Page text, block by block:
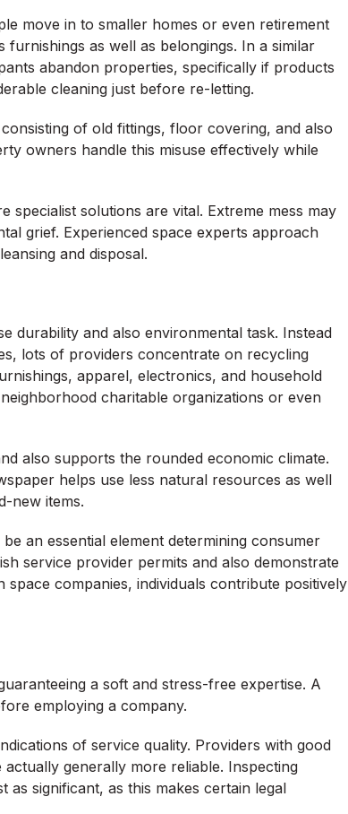
move in to smaller homes or even retirement
furnishings as well as belongings. In a similar
abandon properties, specifically if products
cleaning just before re-letting.
of old fittings, floor covering, and also
owners handle this misuse effectively while
specialist solutions are vital. Extreme mess may
grief. Experienced space experts approach
and disposal.
durability and also environmental task. Instead
lots of providers concentrate on recycling
apparel, electronics, and household
charitable organizations or even
also supports the rounded economic climate.
helps use less natural resources as well
new items.
an essential element determining consumer
service provider permits and also demonstrate
companies, individuals contribute positively
a soft and stress-free expertise. A
employing a company.
of service quality. Providers with good
generally more reliable. Inspecting
significant, as this makes certain legal